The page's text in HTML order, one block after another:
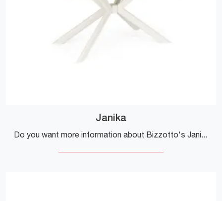
Janika
Do you want more information about Bizzotto's Janika dining table? Click and discover more about the brand's extendable models.